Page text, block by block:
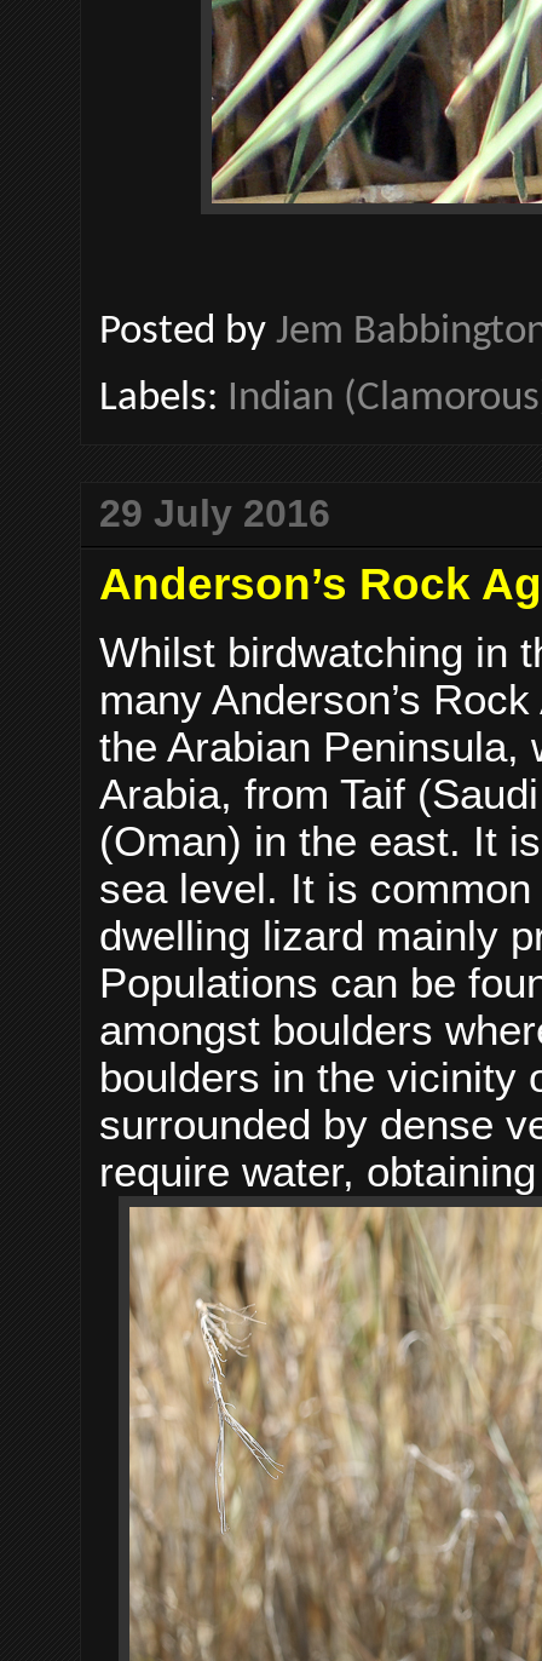
Posted by Jem
Labels: Indian
29 July 2016
Anderson’s Rock
Whilst birdwatching in
many Anderson’s
the Arabian Peninsula,
Arabia, from Taif
(Oman) in the east. It
sea level. It is
dwelling lizard mainly
Populations can be
amongst boulders
boulders in the vicinity
surrounded by dense
require water,